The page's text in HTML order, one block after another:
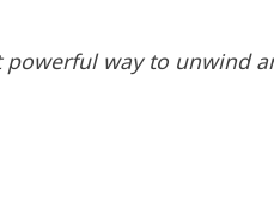
way to unwind